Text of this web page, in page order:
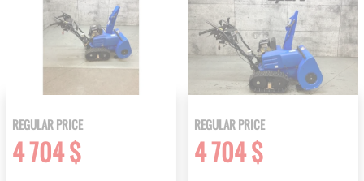
REGULAR PRICE
4 704 $
REGULAR PRICE
4 704 $